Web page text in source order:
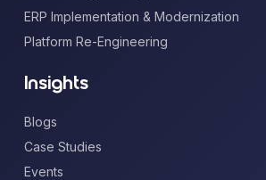
ERP Implementation & Modernization
Platform Re-Engineering
Insights
Blogs
Case Studies
Events